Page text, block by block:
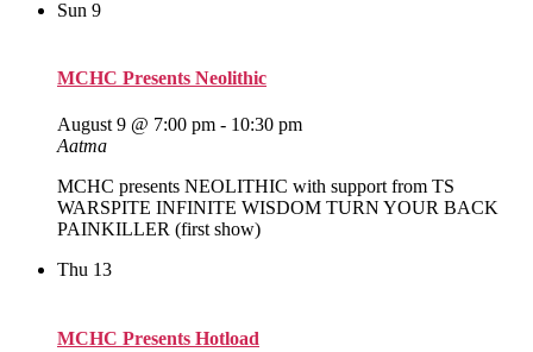
Sun 9
MCHC Presents Neolithic
August 9 @ 7:00 pm - 10:30 pm
Aatma
MCHC presents NEOLITHIC with support from TS
WARSPITE INFINITE WISDOM TURN YOUR BACK
PAINKILLER (first show)
Thu 13
MCHC Presents Hotload